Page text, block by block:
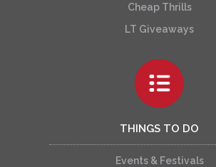
Cheap Thrills
LT Giveaways
THINGS TO DO
Events & Festivals